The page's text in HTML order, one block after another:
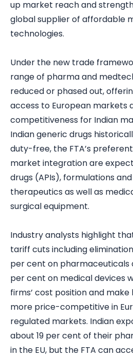
up market reach and
global supplier of affordable
technologies.
Under the new trade
range of pharma and
reduced or phased out,
access to European markets
competitiveness for Indian
Indian generic drugs
duty-free, the FTA’s
market integration are
drugs (APIs), formulations
therapeutics as well as
surgical equipment.
Industry analysts highlight
tariff cuts including
per cent on pharmaceuticals
per cent on medical devices
firms’ cost position and
more price-competitive in
regulated markets. Indian
about 19 per cent of their
in the EU, but the FTA can